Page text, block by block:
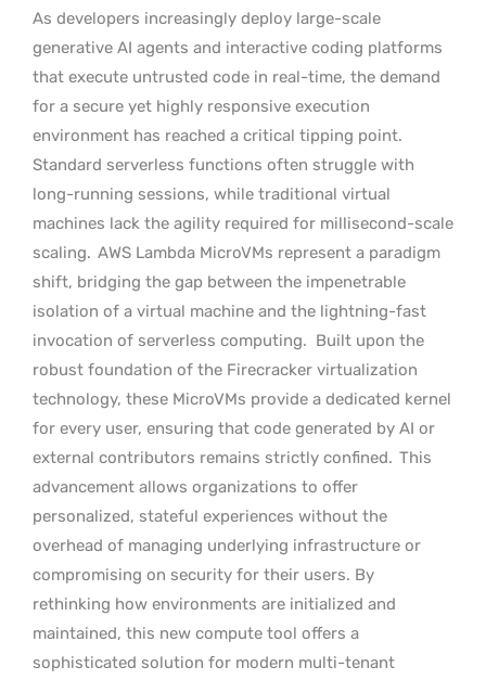
As developers increasingly deploy large-scale
generative AI agents and interactive coding platforms
that execute untrusted code in real-time, the demand
for a secure yet highly responsive execution
environment has reached a critical tipping point.
Standard serverless functions often struggle with
long-running sessions, while traditional virtual
machines lack the agility required for millisecond-scale
scaling. AWS Lambda MicroVMs represent a paradigm
shift, bridging the gap between the impenetrable
isolation of a virtual machine and the lightning-fast
invocation of serverless computing. Built upon the
robust foundation of the Firecracker virtualization
technology, these MicroVMs provide a dedicated kernel
for every user, ensuring that code generated by AI or
external contributors remains strictly confined. This
advancement allows organizations to offer
personalized, stateful experiences without the
overhead of managing underlying infrastructure or
compromising on security for their users. By
rethinking how environments are initialized and
maintained, this new compute tool offers a
sophisticated solution for modern multi-tenant